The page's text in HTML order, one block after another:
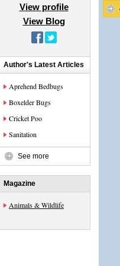
View profile
View Blog
Author's Latest Articles
Aprehend Bedbugs
Boxelder Bugs
Cricket Poo
Sanitation
See more
Magazine
Animals & Wildlife